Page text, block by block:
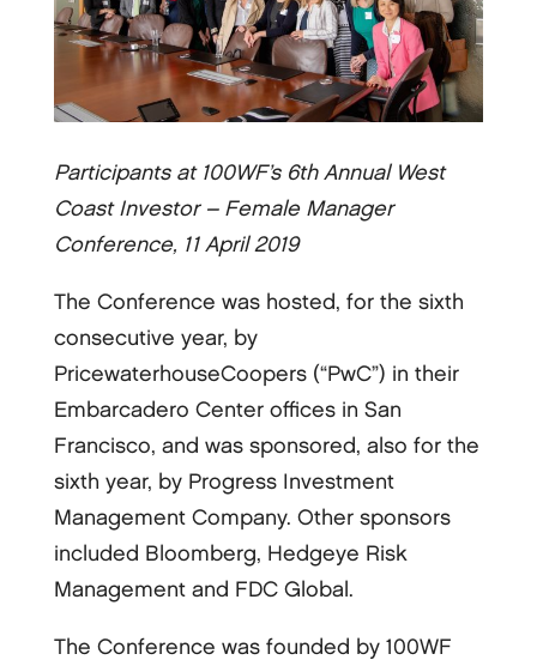
Participants at 100WF’s 6th Annual West
Coast Investor – Female Manager
Conference, 11 April 2019
The Conference was hosted, for the sixth
consecutive year, by
PricewaterhouseCoopers (“PwC”) in their
Embarcadero Center offices in San
Francisco, and was sponsored, also for the
sixth year, by Progress Investment
Management Company. Other sponsors
included Bloomberg, Hedgeye Risk
Management and FDC Global.
The Conference was founded by 100WF